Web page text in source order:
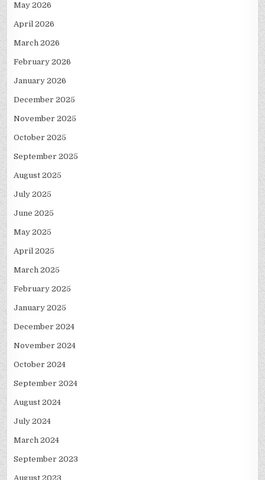
May 2026
April 2026
March 2026
February 2026
January 2026
December 2025
November 2025
October 2025
September 2025
August 2025
July 2025
June 2025
May 2025
April 2025
March 2025
February 2025
January 2025
December 2024
November 2024
October 2024
September 2024
August 2024
July 2024
March 2024
September 2023
August 2023